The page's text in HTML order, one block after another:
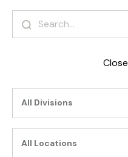
Close
All Divisions
All Locations